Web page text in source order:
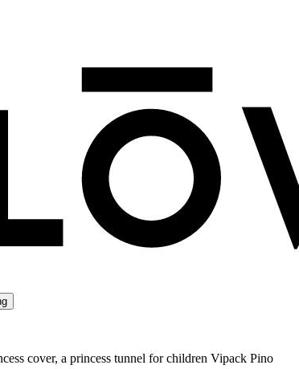
cover, a princess tunnel for children Vipack Pino